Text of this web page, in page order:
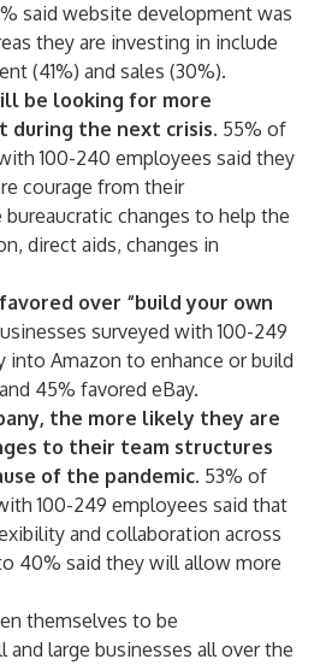
said website development was
they are investing in include
(41%) and sales (30%).
be looking for more
during the next crisis. 55% of
100-240 employees said they
courage from their
changes to help the
direct aids, changes in
over “build your own
surveyed with 100-249
into Amazon to enhance or build
45% favored eBay.
the more likely they are
to their team structures
of the pandemic. 53% of
100-249 employees said that
and collaboration across
40% said they will allow more
themselves to be
and large businesses all over the